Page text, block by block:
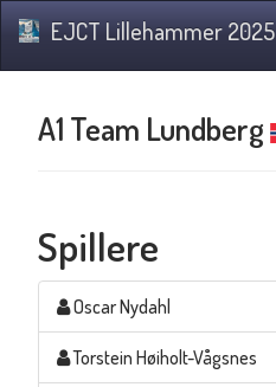
EJCT Lillehammer 2025
A1 Team Lundberg
Spillere
Oscar Nydahl
Torstein Høiholt-Vågsnes